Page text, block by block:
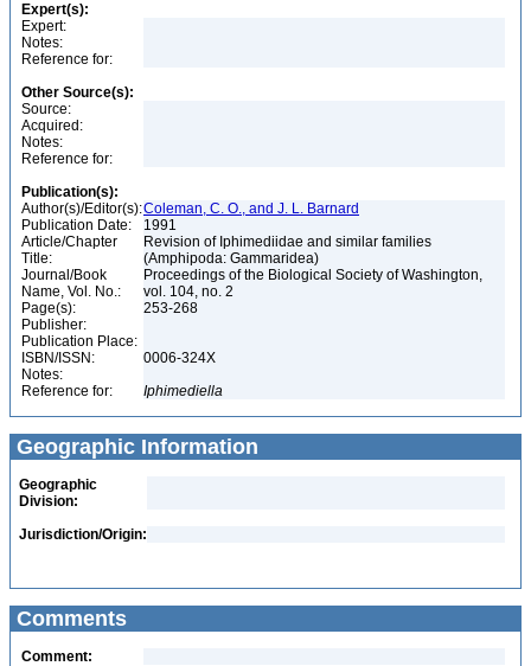
Expert(s):
Expert:
Notes:
Reference for:
Other Source(s):
Source:
Acquired:
Notes:
Reference for:
Publication(s):
Author(s)/Editor(s):Coleman, C. O., and J. L. Barnard
Publication Date:
1991
Article/Chapter
Title:
Revision of Iphimediidae and similar families
(Amphipoda: Gammaridea)
Journal/Book
Name, Vol. No.:
Proceedings of the Biological Society of Washington,
vol. 104, no. 2
Page(s):
253-268
Publisher:
Publication Place:
ISBN/ISSN:
0006-324X
Notes:
Reference for:
Iphimediella
Geographic Information
Geographic
Division:
Jurisdiction/Origin:
Comments
Comment: